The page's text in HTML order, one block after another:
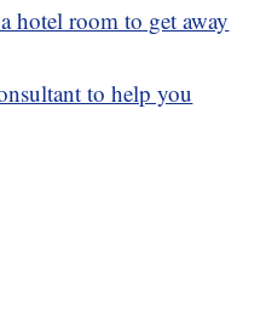
hotel room to get away
to help you